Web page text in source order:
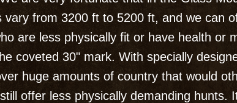
vary from 3200 ft to 5200 ft, and we can
are less physically fit or have health or
coveted 30" mark. With specially
huge amounts of country that would
offer less physically demanding